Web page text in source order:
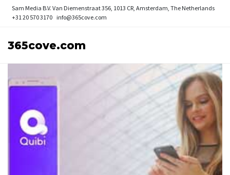
Sam Media B.V. Van Diemenstraat 356, 1013 CR, Amsterdam, The Netherlands
+31 20 570 3170 info@365cove.com
365cove.com